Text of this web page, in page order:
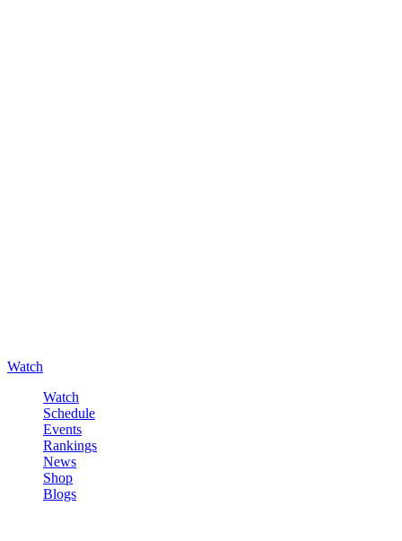
Watch
Watch
Schedule
Events
Rankings
News
Shop
Blogs